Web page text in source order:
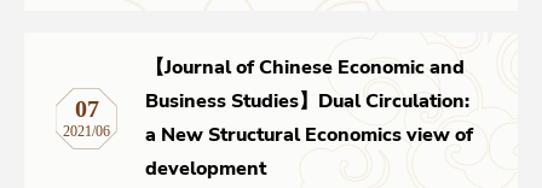
07
2021/06
【Journal of Chinese Economic and
Business Studies】Dual Circulation:
a New Structural Economics view of
development